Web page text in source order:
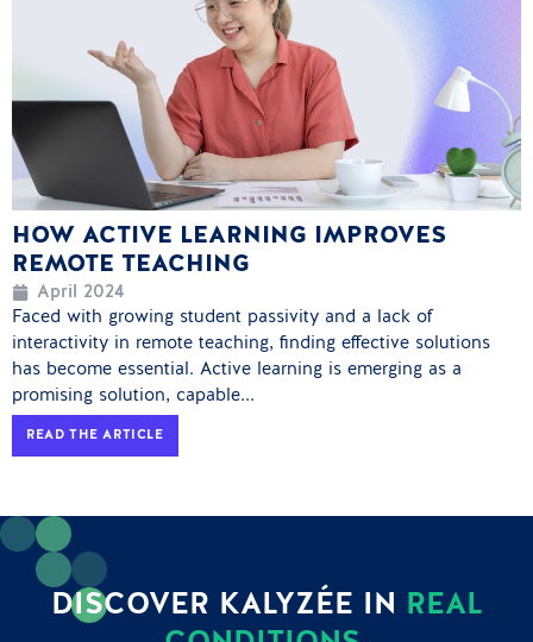
HOW ACTIVE LEARNING IMPROVES
REMOTE TEACHING
April 2024
Faced with growing student passivity and a lack of
interactivity in remote teaching, finding effective solutions
has become essential. Active learning is emerging as a
promising solution, capable...
READ THE ARTICLE
DISCOVER KALYZÉE IN
REAL